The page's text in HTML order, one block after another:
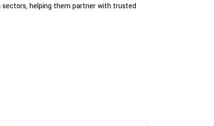
helping them partner with trusted